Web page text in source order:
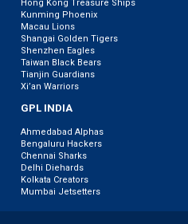
Hong Kong Treasure Ships
Kunming Phoenix
Macau Lions
Shangai Golden Tigers
Shenzhen Eagles
Taiwan Black Bears
Tianjin Guardians
Xi’an Warriors
GPL INDIA
Ahmedabad Alphas
Bengaluru Hackers
Chennai Sharks
Delhi Diehards
Kolkata Creators
Mumbai Jetsetters